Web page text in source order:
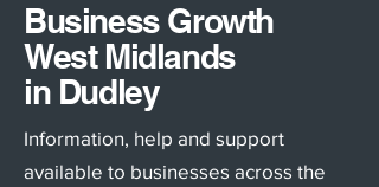
Business Growth
West Midlands
in Dudley
Information, help and support
available to businesses across the